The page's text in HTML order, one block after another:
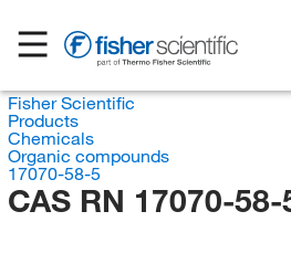
Fisher Scientific
Products
Chemicals
Organic compounds
17070-58-5
CAS RN 17070-58-